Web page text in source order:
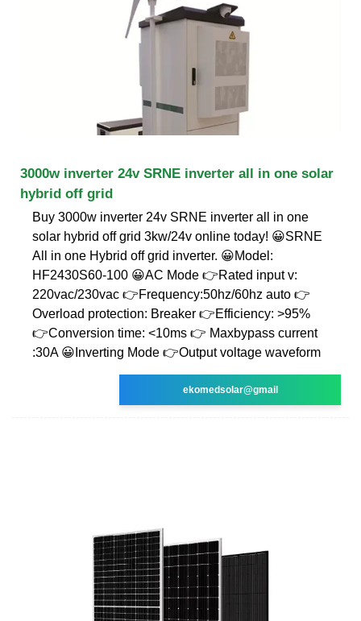
3000w inverter 24v SRNE inverter all in one solar
hybrid off grid
Buy 3000w inverter 24v SRNE inverter all in one
solar hybrid off grid 3kw/24v online today! 😀SRNE
All in one Hybrid off grid inverter. 😀Model:
HF2430S60-100 😀AC Mode 👉Rated input v:
220vac/230vac 👉Frequency:50hz/60hz auto 👉
Overload protection: Breaker 👉Efficiency: >95%
👉Conversion time: <10ms 👉 Maxbypass current
:30A 😀Inverting Mode 👉Output voltage waveform
ekomedsolar@gmail